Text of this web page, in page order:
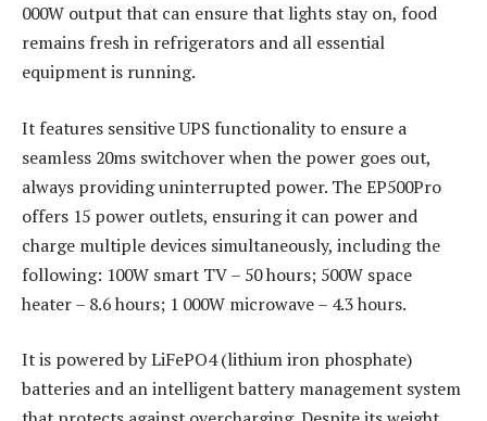
000W output that can ensure that lights stay on, food
remains fresh in refrigerators and all essential
equipment is running.
It features sensitive UPS functionality to ensure a
seamless 20ms switchover when the power goes out,
always providing uninterrupted power. The EP500Pro
offers 15 power outlets, ensuring it can power and
charge multiple devices simultaneously, including the
following: 100W smart TV – 50 hours; 500W space
heater – 8.6 hours; 1 000W microwave – 4.3 hours.
It is powered by LiFePO4 (lithium iron phosphate)
batteries and an intelligent battery management system